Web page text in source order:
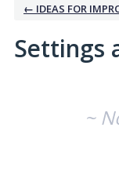
← IDEAS FOR
Settings
~